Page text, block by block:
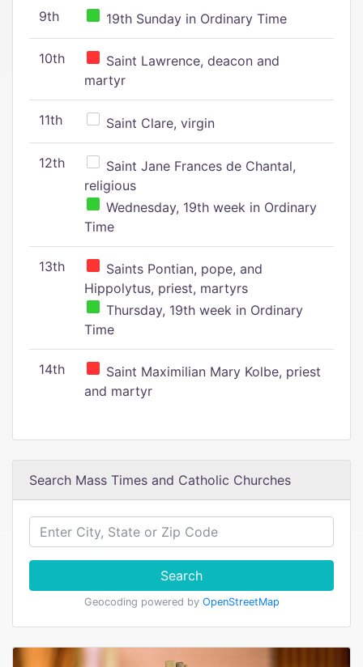
9th 19th Sunday in Ordinary Time
10th
Saint Lawrence, deacon and
martyr
11th Saint Clare, virgin
12th
Saint Jane Frances de Chantal,
religious
Wednesday, 19th week in Ordinary
Time
13th
Saints Pontian, pope, and
Hippolytus, priest, martyrs
Thursday, 19th week in Ordinary
Time
14th
Saint Maximilian Mary Kolbe, priest
and martyr
Search Mass Times and Catholic Churches
Search
Geocoding powered by OpenStreetMap